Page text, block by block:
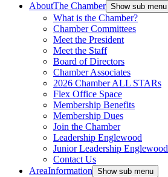
AboutThe Chamber Show sub menu
What is the Chamber?
Chamber Committees
Meet the President
Meet the Staff
Board of Directors
Chamber Associates
2026 Chamber ALL STARs
Flex Office Space
Membership Benefits
Membership Dues
Join the Chamber
Leadership Englewood
Junior Leadership Englewood
Contact Us
AreaInformation Show sub menu